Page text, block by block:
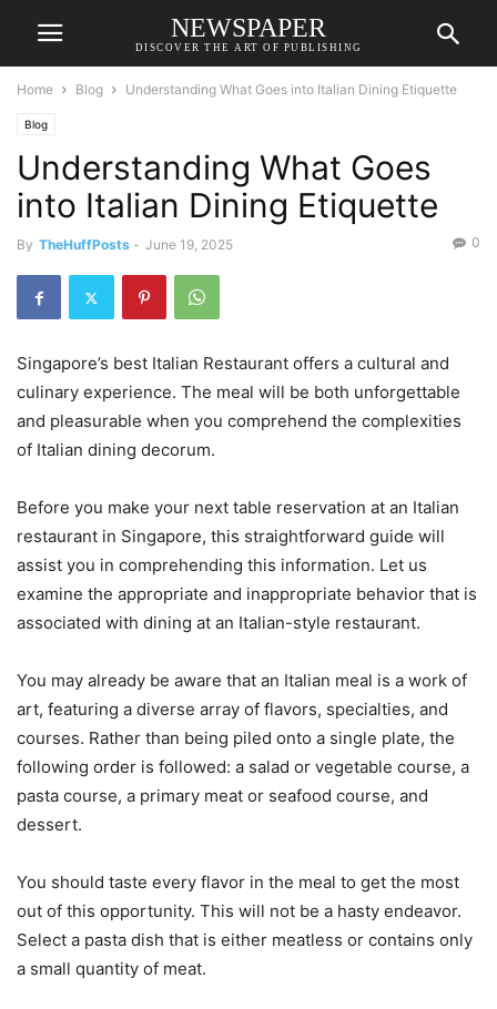
NEWSPAPER
DISCOVER THE ART OF PUBLISHING
Home Blog Understanding What Goes into Italian Dining Etiquette
Blog
Understanding What Goes
into Italian Dining Etiquette
By TheHuffPosts - June 19, 2025 0
Singapore’s best Italian Restaurant offers a cultural and
culinary experience. The meal will be both unforgettable
and pleasurable when you comprehend the complexities
of Italian dining decorum.
Before you make your next table reservation at an Italian
restaurant in Singapore, this straightforward guide will
assist you in comprehending this information. Let us
examine the appropriate and inappropriate behavior that is
associated with dining at an Italian-style restaurant.
You may already be aware that an Italian meal is a work of
art, featuring a diverse array of flavors, specialties, and
courses. Rather than being piled onto a single plate, the
following order is followed: a salad or vegetable course, a
pasta course, a primary meat or seafood course, and
dessert.
You should taste every flavor in the meal to get the most
out of this opportunity. This will not be a hasty endeavor.
Select a pasta dish that is either meatless or contains only
a small quantity of meat.